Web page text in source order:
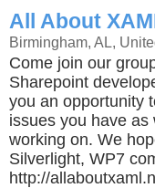
All About
Birmingham, AL,
Come join our
Sharepoint
you an opportunity
issues you have
working on. We
Silverlight, WP7
http://